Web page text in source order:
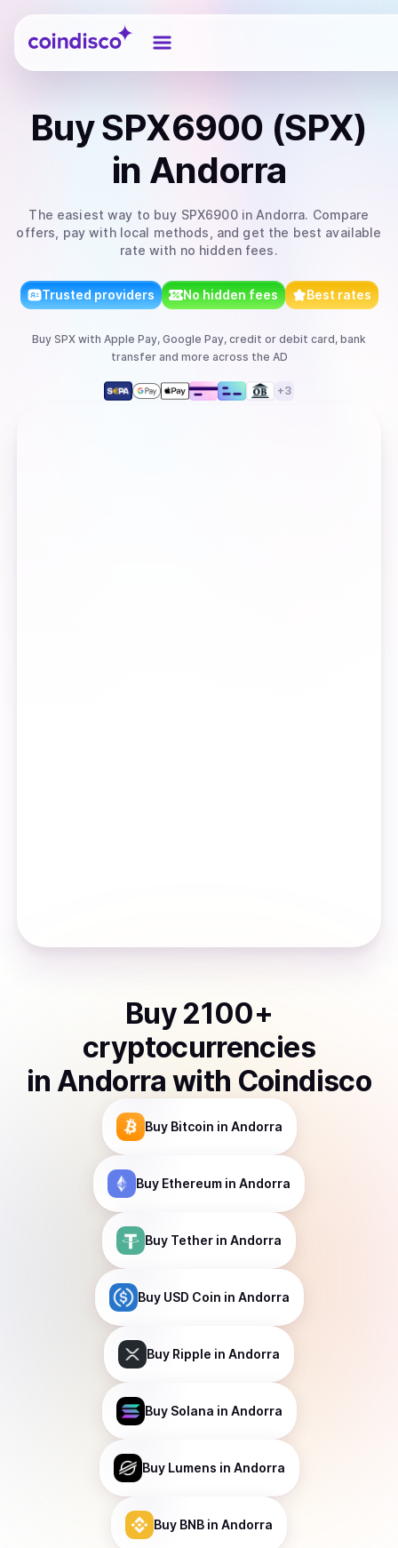
Coindisco
BuySPX6900 (SPX)
in Andorra
The easiest way to buy SPX6900in Andorra. Compare
offers, pay with local methods, and get the best available
rate with no hidden fees.
Trusted providers No hidden fees Best rates
Buy SPX with Apple Pay, Google Pay, credit or debit card, bank
transferand more across the AD
+3
Buy 2100+
cryptocurrencies
in Andorra with Coindisco
Buy Bitcoin in Andorra
Buy Ethereum in Andorra
Buy Tether in Andorra
Buy USD Coin in Andorra
Buy Ripple in Andorra
Buy Solana in Andorra
Buy Lumens in Andorra
Buy BNB in Andorra